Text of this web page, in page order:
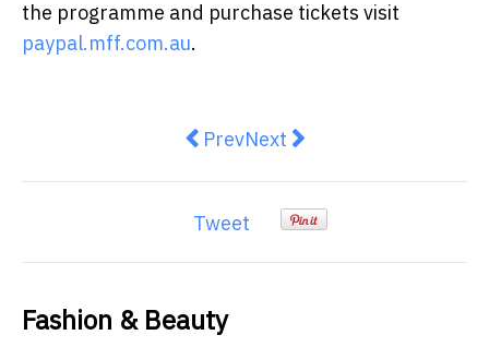
the programme and purchase tickets visit
paypal.mff.com.au.
Previous article: Top 5 Benefits
PrevNext article: What to
Next
Tweet
Fashion & Beauty